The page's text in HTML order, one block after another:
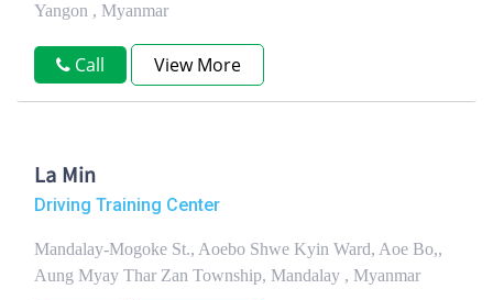
Yangon , Myanmar
Call View More
La Min
Driving Training Center
Mandalay-Mogoke St., Aoebo Shwe Kyin Ward, Aoe Bo,,
Aung Myay Thar Zan Township, Mandalay , Myanmar